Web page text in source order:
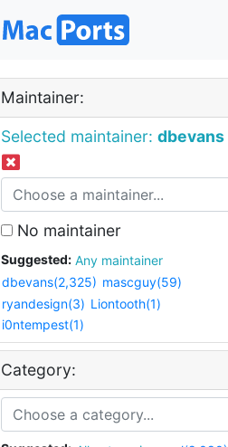
Maintainer:
Selected maintainer: dbevans
No maintainer
Suggested:
Any maintainer
dbevans(2,325) mascguy(59)
ryandesign(3) Liontooth(1)
i0ntempest(1)
Category: